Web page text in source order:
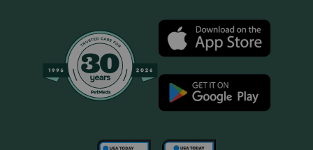
aspirin, deracoxib, etodolac, firocoxib, meloxicam,
tepoxalin) or steroids (for example, cortisone,
dexamethasone, prednisone, triamcinolone). Drugs other
than those listed may also interact with Novox Carprofen.
Talk to your veterinarian before giving your pet any
prescription or over the counter medicines.